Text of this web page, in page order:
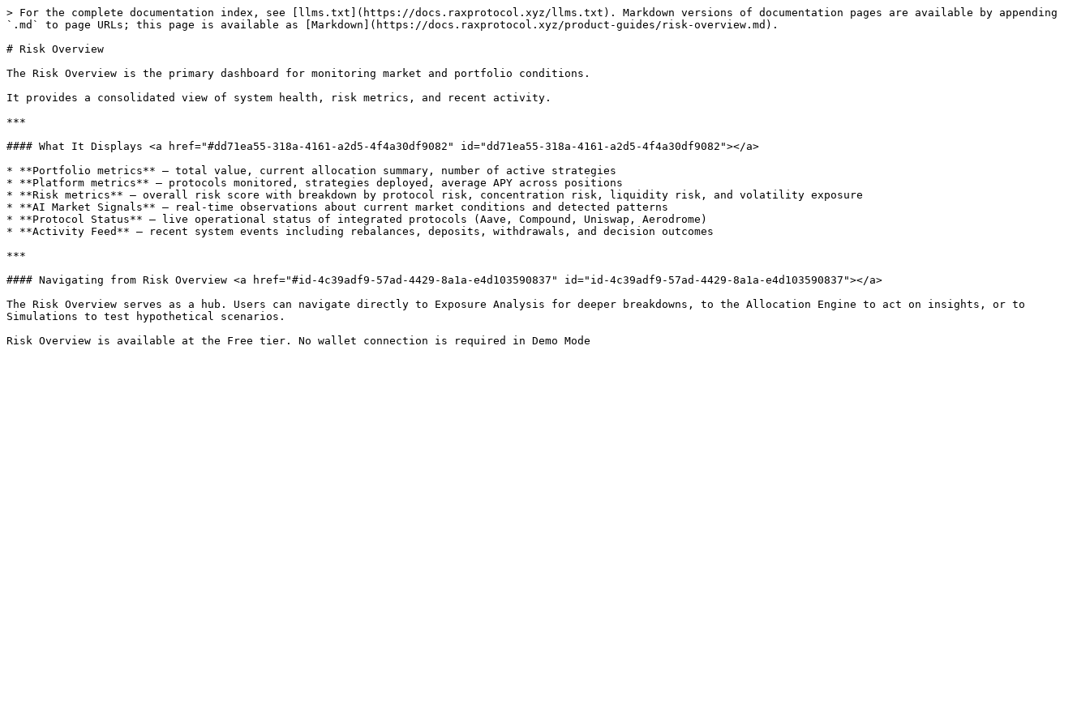
> For the complete documentation index, see [llms.txt](https://docs.raxprotocol.xyz/llms.txt). Markdown versions of documentation pages are available by appending
`.md` to page URLs; this page is available as [Markdown](https://docs.raxprotocol.xyz/product-guides/risk-overview.md).
# Risk Overview
The Risk Overview is the primary dashboard for monitoring market and portfolio conditions.
It provides a consolidated view of system health, risk metrics, and recent activity.
***
#### What It Displays <a href="#dd71ea55-318a-4161-a2d5-4f4a30df9082" id="dd71ea55-318a-4161-a2d5-4f4a30df9082"></a>
* **Portfolio metrics** — total value, current allocation summary, number of active strategies
* **Platform metrics** — protocols monitored, strategies deployed, average APY across positions
* **Risk metrics** — overall risk score with breakdown by protocol risk, concentration risk, liquidity risk, and volatility exposure
* **AI Market Signals** — real-time observations about current market conditions and detected patterns
* **Protocol Status** — live operational status of integrated protocols (Aave, Compound, Uniswap, Aerodrome)
* **Activity Feed** — recent system events including rebalances, deposits, withdrawals, and decision outcomes
***
#### Navigating from Risk Overview <a href="#id-4c39adf9-57ad-4429-8a1a-e4d103590837" id="id-4c39adf9-57ad-4429-8a1a-e4d103590837"></a>
The Risk Overview serves as a hub. Users can navigate directly to Exposure Analysis for deeper breakdowns, to the Allocation Engine to act on insights, or to
Simulations to test hypothetical scenarios.